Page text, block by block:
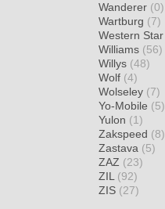
Wanderer (0)
Wartburg (7)
Western Star
Williams (56)
Willys (48)
Wolf (4)
Wolseley (7)
Yo-Mobile (5)
Yulon (1)
Zakspeed (8)
Zastava (5)
ZAZ (23)
ZIL (92)
ZIS (27)